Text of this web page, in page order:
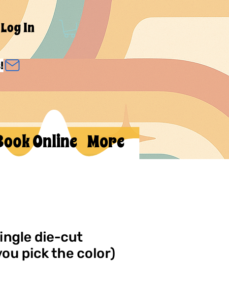
Log In
Online More
die-cut
pick the color)